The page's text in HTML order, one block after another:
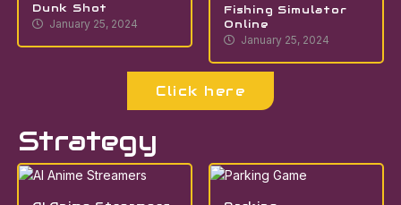
Dunk Shot
January 25, 2024
Fishing Simulator
Online
January 25, 2024
Click here
Strategy